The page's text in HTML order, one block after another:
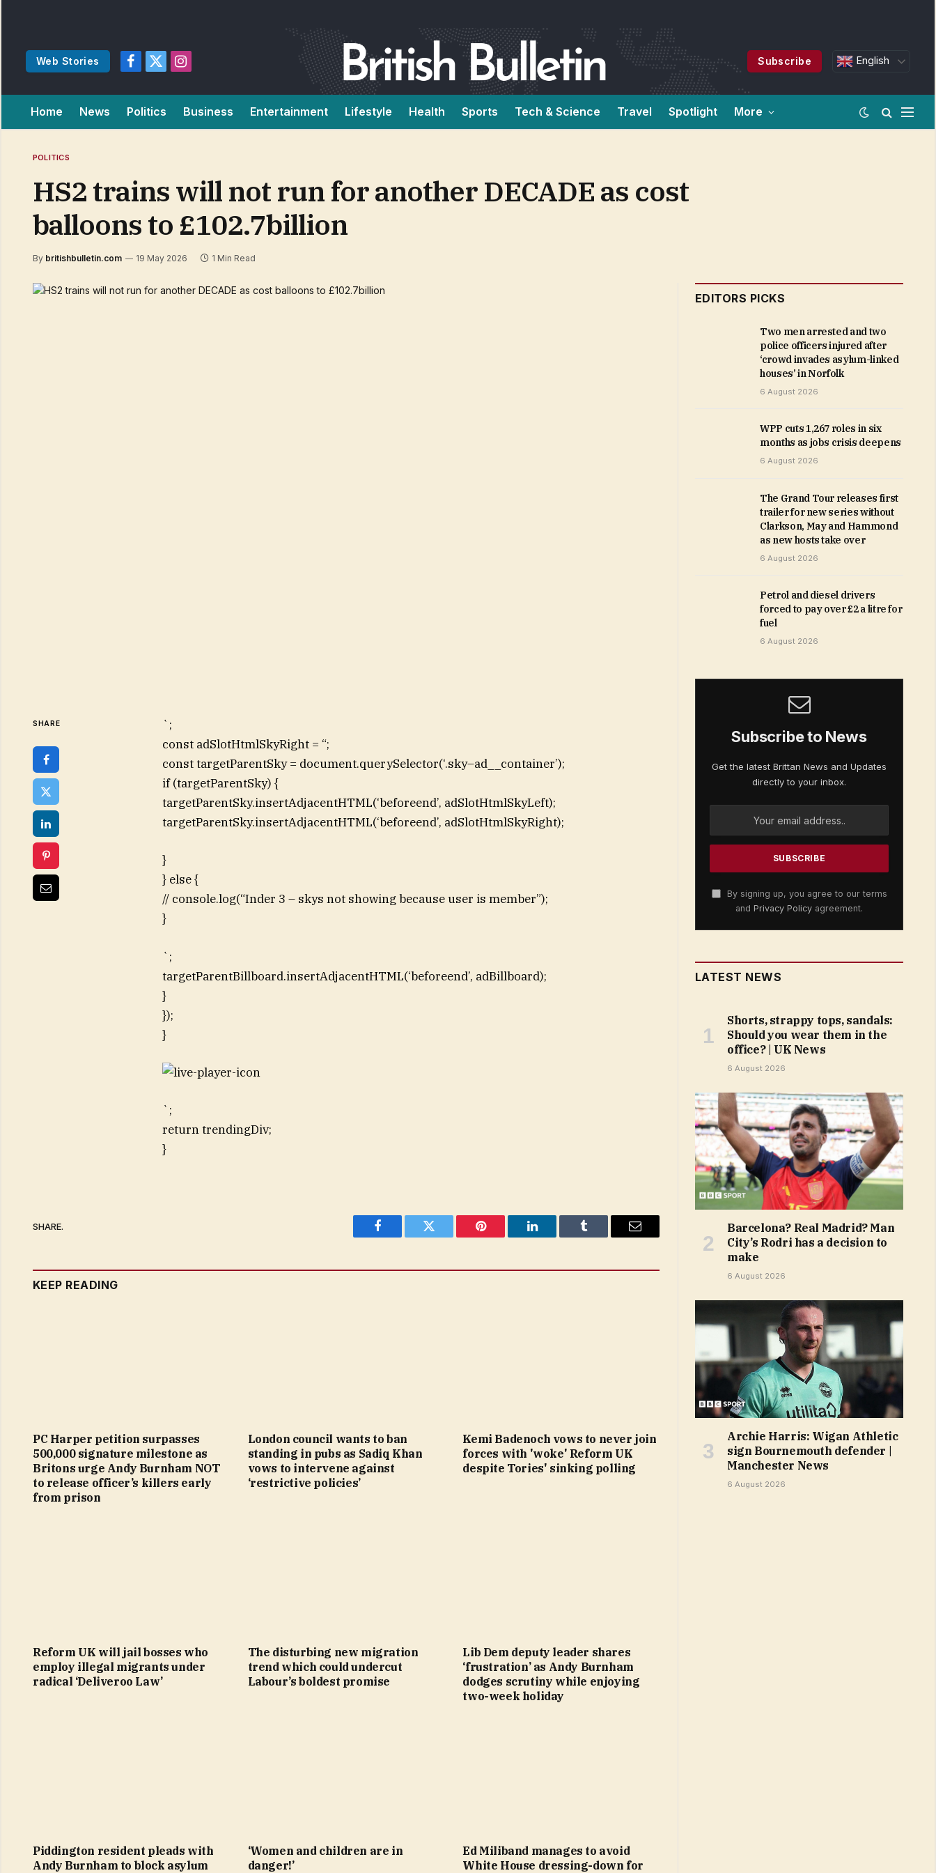
Web Stories
Facebook
X
Instagram
Subscribe English
Home News Politics Business Entertainment Lifestyle Health Sports Tech & Science Travel Spotlight More
POLITICS
HS2 trains will not run for another DECADE as cost
balloons to £102.7billion
By britishbulletin.com 19 May 2026 1 Min Read
SHARE
`;
const adSlotHtmlSkyRight = “;
const targetParentSky = document.querySelector(‘.sky–ad__container’);
if (targetParentSky) {
targetParentSky.insertAdjacentHTML(‘beforeend’, adSlotHtmlSkyLeft);
targetParentSky.insertAdjacentHTML(‘beforeend’, adSlotHtmlSkyRight);
}
} else {
// console.log(“Inder 3 – skys not showing because user is member”);
}
`;
targetParentBillboard.insertAdjacentHTML(‘beforeend’, adBillboard);
}
});
}
`;
return trendingDiv;
}
SHARE.
Facebook Twitter Pinterest LinkedIn Tumblr Email
KEEP READING
PC Harper petition surpasses
500,000 signature milestone as
Britons urge Andy Burnham NOT
to release officer’s killers early
from prison
London council wants to ban
standing in pubs as Sadiq Khan
vows to intervene against
‘restrictive policies’
Kemi Badenoch vows to never join
forces with 'woke' Reform UK
despite Tories' sinking polling
Reform UK will jail bosses who
employ illegal migrants under
radical ‘Deliveroo Law’
The disturbing new migration
trend which could undercut
Labour’s boldest promise
Lib Dem deputy leader shares
‘frustration’ as Andy Burnham
dodges scrutiny while enjoying
two-week holiday
Piddington resident pleads with
Andy Burnham to block asylum
‘Women and children are in
danger!’
Ed Miliband manages to avoid
White House dressing-down for
EDITORS PICKS
Two men arrested and two
police officers injured after
‘crowd invades asylum-linked
houses’ in Norfolk
6 August 2026
WPP cuts 1,267 roles in six
months as jobs crisis deepens
6 August 2026
The Grand Tour releases first
trailer for new series without
Clarkson, May and Hammond
as new hosts take over
6 August 2026
Petrol and diesel drivers
forced to pay over £2 a litre for
fuel
6 August 2026
Subscribe to News
Get the latest Brittan News and Updates
directly to your inbox.
By signing up, you agree to our terms
and Privacy Policy agreement.
LATEST NEWS
Shorts, strappy tops, sandals:
Should you wear them in the
office? | UK News
6 August 2026
Barcelona? Real Madrid? Man
City’s Rodri has a decision to
make
6 August 2026
Archie Harris: Wigan Athletic
sign Bournemouth defender |
Manchester News
6 August 2026